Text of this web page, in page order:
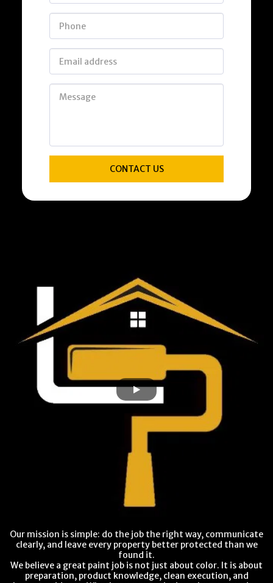
CONTACT US
Our mission is simple: do the job the right way, communicate
clearly, and leave every property better protected than we
found it.
We believe a great paint job is not just about color. It is about
preparation, product knowledge, clean execution, and